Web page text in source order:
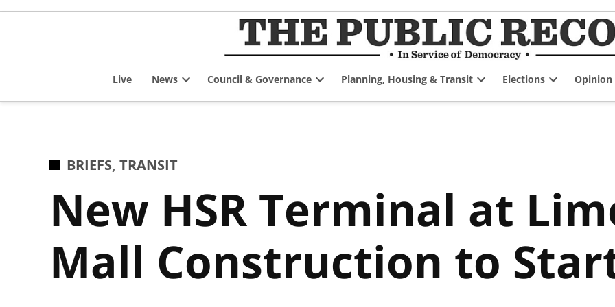
Skip
Live News
dropdown
Council & Governance
dropdown
Planning, Housing & Transit
dropdown
Elections
dropdown
Opinion
POSTED
BRIEFS, TRANSIT
New HSR Terminal at
Mall Construction to